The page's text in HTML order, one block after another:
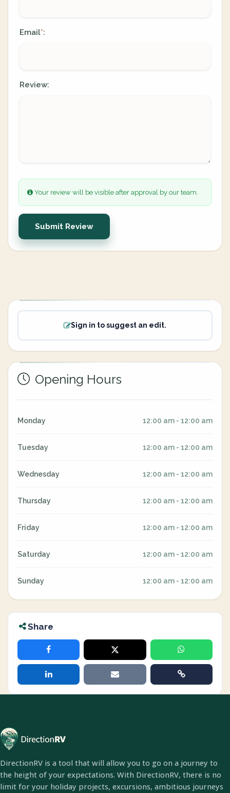
Email*:
Review:
Your review will be visible after approval by our team.
Submit Review
Sign in to suggest an edit.
Opening Hours
Monday 12:00 am - 12:00 am
Tuesday 12:00 am - 12:00 am
Wednesday 12:00 am - 12:00 am
Thursday 12:00 am - 12:00 am
Friday 12:00 am - 12:00 am
Saturday 12:00 am - 12:00 am
Sunday 12:00 am - 12:00 am
Share
DirectionRV is a tool that will allow you to go on a journey to
the height of your expectations. With DirectionRV, there is no
limit for your holiday projects, excursions, ambitious journeys